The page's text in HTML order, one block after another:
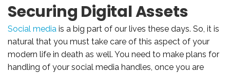
Securing Digital Assets
Social media is a big part of our lives these days. So, it is
natural that you must take care of this aspect of your
modern life in death as well. You need to make plans for
handling of your social media handles, once you are